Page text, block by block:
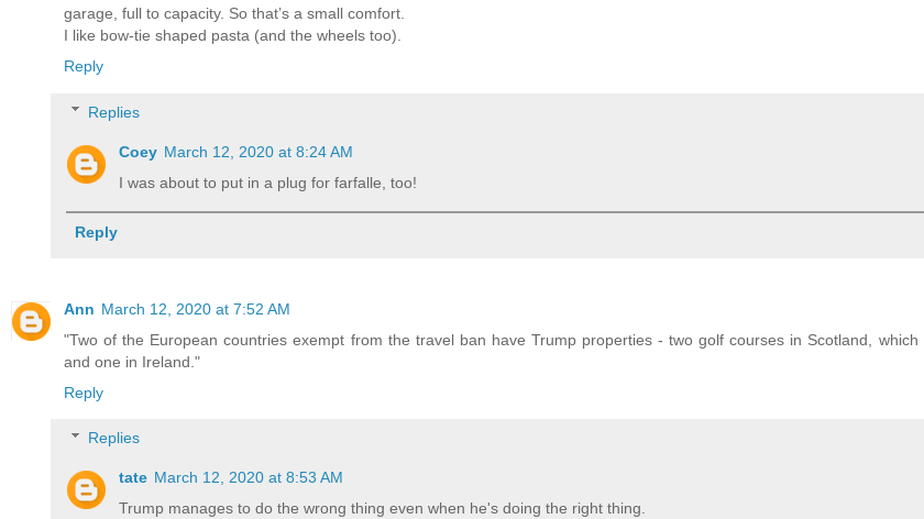
garage, full to capacity. So that’s a small comfort.
I like bow-tie shaped pasta (and the wheels too).
Reply
Replies
Coey March 12, 2020 at 8:24 AM
I was about to put in a plug for farfalle, too!
Reply
Ann March 12, 2020 at 7:52 AM
"Two of the European countries exempt from the travel ban have Trump properties - two golf courses in Scotland, which
and one in Ireland."
Reply
Replies
tate March 12, 2020 at 8:53 AM
Trump manages to do the wrong thing even when he's doing the right thing.